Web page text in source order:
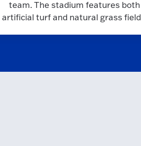
team. The stadium features both
artificial turf and natural grass